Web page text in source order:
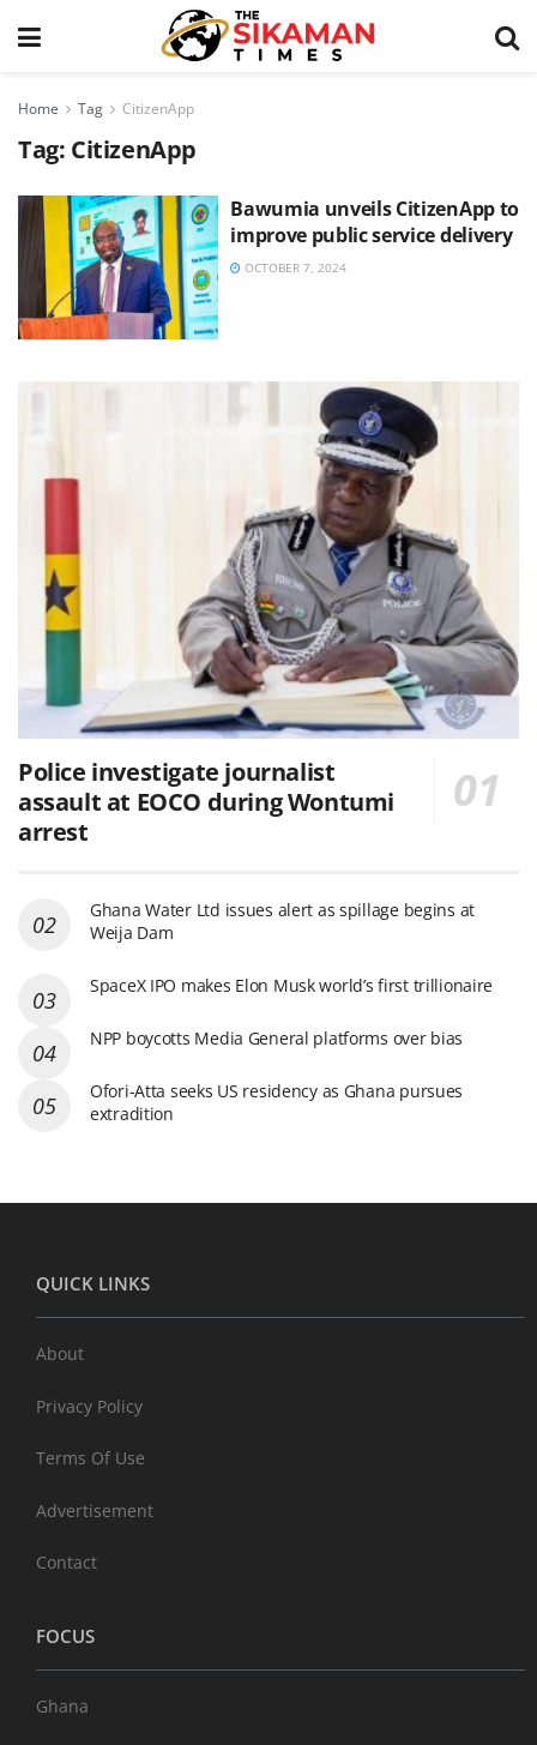
Home Tag CitizenApp
Tag: CitizenApp
Bawumia unveils CitizenApp to
improve public service delivery
OCTOBER 7, 2024
Police investigate journalist
assault at EOCO during Wontumi
arrest
Ghana Water Ltd issues alert as spillage begins at
Weija Dam
SpaceX IPO makes Elon Musk world’s first trillionaire
NPP boycotts Media General platforms over bias
Ofori-Atta seeks US residency as Ghana pursues
extradition
QUICK LINKS
About
Privacy Policy
Terms Of Use
Advertisement
Contact
FOCUS
Ghana